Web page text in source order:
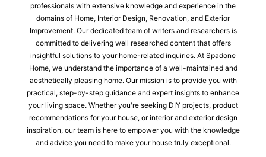
professionals with extensive knowledge and experience in the
domains of Home, Interior Design, Renovation, and Exterior
Improvement. Our dedicated team of writers and researchers is
committed to delivering well researched content that offers
insightful solutions to your home-related inquiries. At Spadone
Home, we understand the importance of a well-maintained and
aesthetically pleasing home. Our mission is to provide you with
practical, step-by-step guidance and expert insights to enhance
your living space. Whether you're seeking DIY projects, product
recommendations for your house, or interior and exterior design
inspiration, our team is here to empower you with the knowledge
and advice you need to make your house truly exceptional.